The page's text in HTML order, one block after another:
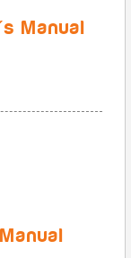
Manual